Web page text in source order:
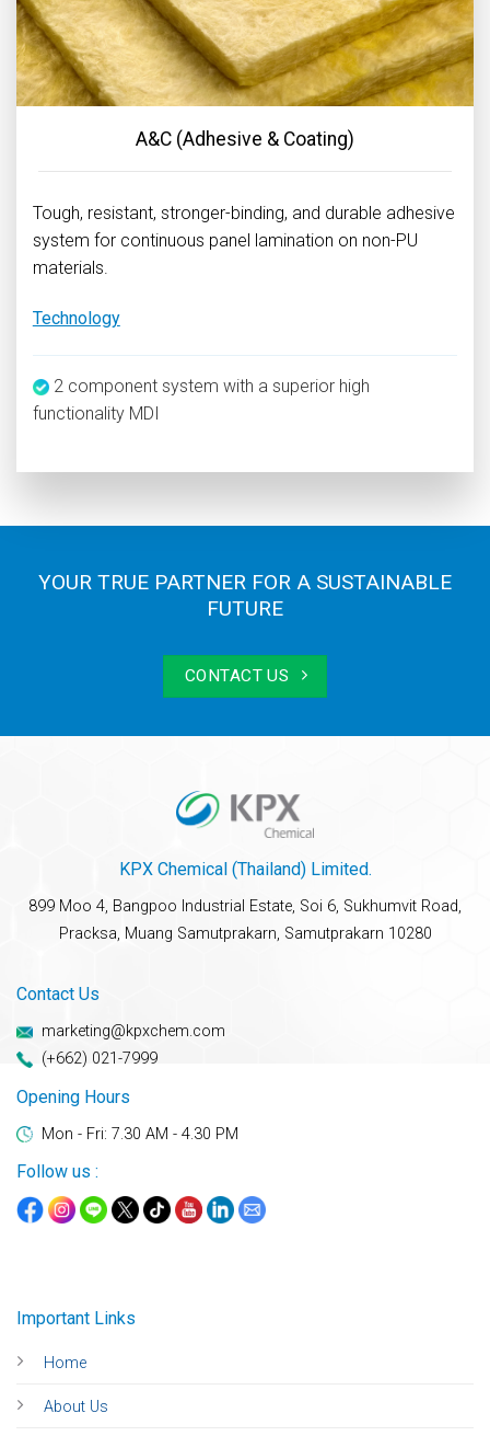
A&C (Adhesive & Coating)
Tough, resistant, stronger-binding, and durable adhesive
system for continuous panel lamination on non-PU
materials.
Technology
2 component system with a superior high
functionality MDI
YOUR TRUE PARTNER FOR A SUSTAINABLE
FUTURE
CONTACT US
KPX Chemical (Thailand) Limited.
899 Moo 4, Bangpoo Industrial Estate, Soi 6, Sukhumvit Road,
Pracksa, Muang Samutprakarn, Samutprakarn 10280
Important Links
Home
About Us
Contact Us
marketing@kpxchem.com
(+662) 021-7999
Opening Hours
Mon - Fri: 7.30 AM - 4.30 PM
Follow us :